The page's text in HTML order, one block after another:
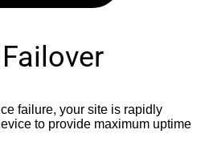
failure, your site is rapidly
to provide maximum uptime